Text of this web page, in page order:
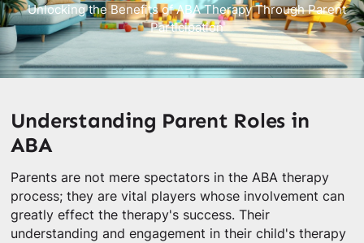
Unlocking the Benefits of ABA Therapy Through Parent
Participation
Understanding Parent Roles in
ABA
Parents are not mere spectators in the ABA therapy
process; they are vital players whose involvement can
greatly effect the therapy's success. Their
understanding and engagement in their child's therapy